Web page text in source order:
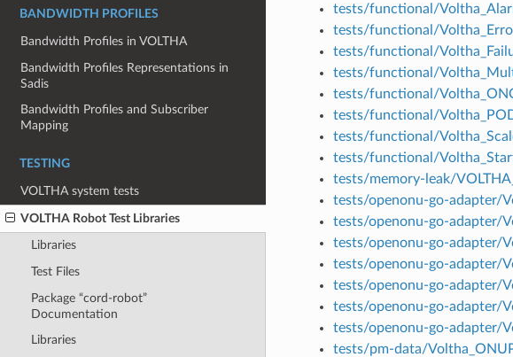
BANDWIDTH PROFILES
Bandwidth Profiles in VOLTHA
Bandwidth Profiles Representations in
Sadis
Bandwidth Profiles and Subscriber
Mapping
TESTING
VOLTHA system tests
VOLTHA Robot Test Libraries
Libraries
Test Files
Package “cord-robot”
Documentation
Libraries
tests/functional/
tests/functional/
tests/functional/
tests/functional/
tests/functional/
tests/functional/
tests/functional/
tests/functional/
tests/memory-leak/
tests/openonu-go-adapter/
tests/openonu-go-adapter/
tests/openonu-go-adapter/
tests/openonu-go-adapter/
tests/openonu-go-adapter/
tests/openonu-go-adapter/
tests/openonu-go-adapter/
tests/pm-data/